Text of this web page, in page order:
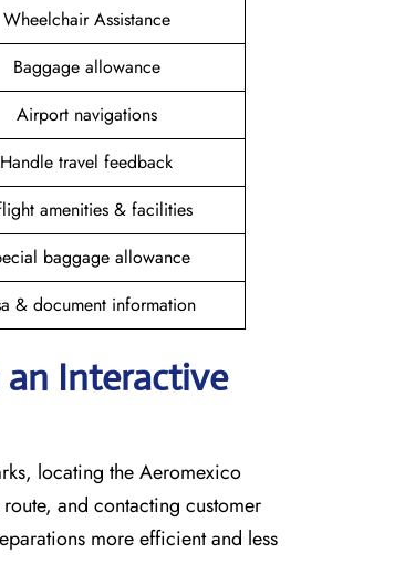
Wheelchair Assistance
Baggage allowance
Airport navigations
Handle travel feedback
amenities & facilities
baggage allowance
& document information
an Interactive
locating the Aeromexico
and contacting customer
more efficient and less